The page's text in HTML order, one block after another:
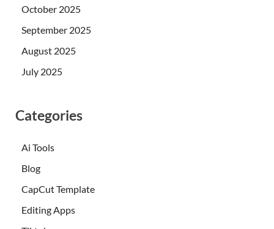
October 2025
September 2025
August 2025
July 2025
Categories
Ai Tools
Blog
CapCut Template
Editing Apps